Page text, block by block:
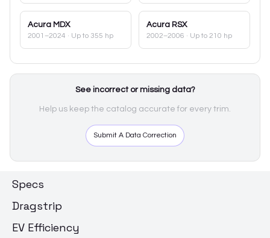
Acura MDX
2001–2024 · Up to 355 hp
Acura RSX
2002–2006 · Up to 210 hp
See incorrect or missing data?
Help us keep the catalog accurate for every trim.
Submit A Data Correction
Specs
Dragstrip
EV Efficiency